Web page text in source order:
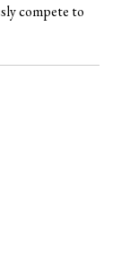
compete to